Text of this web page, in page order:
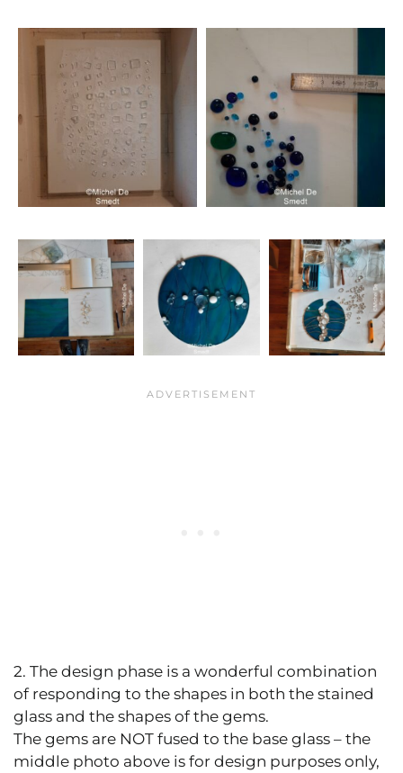
2. The design phase is a wonderful combination
of responding to the shapes in both the stained
glass and the shapes of the gems.
The gems are NOT fused to the base glass – the
middle photo above is for design purposes only,